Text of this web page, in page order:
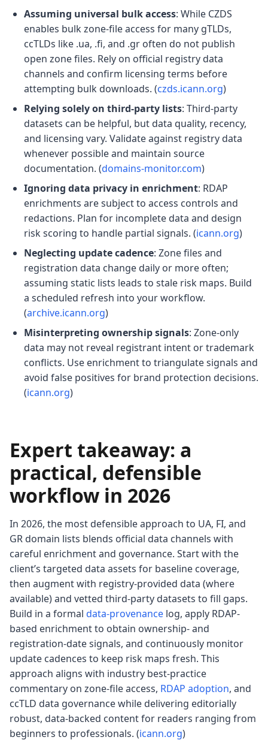
Assuming universal bulk access: While CZDS
enables bulk zone-file access for many gTLDs,
ccTLDs like .ua, .fi, and .gr often do not publish
open zone files. Rely on official registry data
channels and confirm licensing terms before
attempting bulk downloads. (czds.icann.org)
Relying solely on third-party lists: Third-party
datasets can be helpful, but data quality, recency,
and licensing vary. Validate against registry data
whenever possible and maintain source
documentation. (domains-monitor.com)
Ignoring data privacy in enrichment: RDAP
enrichments are subject to access controls and
redactions. Plan for incomplete data and design
risk scoring to handle partial signals. (icann.org)
Neglecting update cadence: Zone files and
registration data change daily or more often;
assuming static lists leads to stale risk maps. Build
a scheduled refresh into your workflow.
(archive.icann.org)
Misinterpreting ownership signals: Zone-only
data may not reveal registrant intent or trademark
conflicts. Use enrichment to triangulate signals and
avoid false positives for brand protection decisions.
(icann.org)
Expert takeaway: a
practical, defensible
workflow in 2026
In 2026, the most defensible approach to UA, FI, and
GR domain lists blends official data channels with
careful enrichment and governance. Start with the
client’s targeted data assets for baseline coverage,
then augment with registry-provided data (where
available) and vetted third-party datasets to fill gaps.
Build in a formal data-provenance log, apply RDAP-
based enrichment to obtain ownership- and
registration-date signals, and continuously monitor
update cadences to keep risk maps fresh. This
approach aligns with industry best-practice
commentary on zone-file access, RDAP adoption, and
ccTLD data governance while delivering editorially
robust, data-backed content for readers ranging from
beginners to professionals. (icann.org)